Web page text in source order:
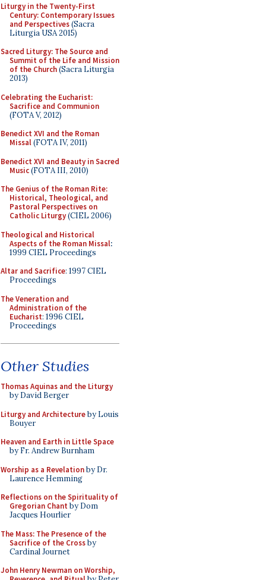
Liturgy in the Twenty-First
Century: Contemporary Issues
and Perspectives(Sacra
Liturgia USA 2015)
Sacred Liturgy: The Source and
Summit of the Life and Mission
of the Church(Sacra Liturgia
2013)
Celebrating the Eucharist:
Sacrifice and Communion
(FOTA V, 2012)
Benedict XVI and the Roman
Missal(FOTA IV, 2011)
Benedict XVI and Beauty in Sacred
Music(FOTA III, 2010)
The Genius of the Roman Rite:
Historical, Theological, and
Pastoral Perspectives on
Catholic Liturgy(CIEL 2006)
Theological and Historical
Aspects of the Roman Missal:
1999 CIEL Proceedings
Altar and Sacrifice: 1997 CIEL
Proceedings
The Veneration and
Administration of the
Eucharist: 1996 CIEL
Proceedings
Other Studies
Thomas Aquinas and the Liturgy
by David Berger
Liturgy and Architectureby Louis
Bouyer
Heaven and Earth in Little Space
by Fr. Andrew Burnham
Worship as a Revelationby Dr.
Laurence Hemming
Reflections on the Spirituality of
Gregorian Chant by Dom
Jacques Hourlier
The Mass: The Presence of the
Sacrifice of the Crossby
Cardinal Journet
John Henry Newman on Worship,